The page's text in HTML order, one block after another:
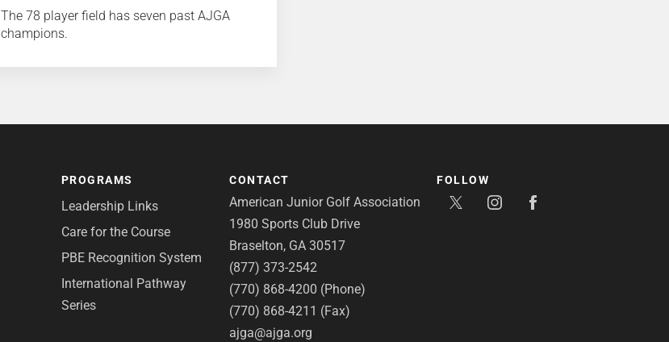
The 78 player field has seven past AJGA
champions.
PROGRAMS
Leadership Links
Care for the Course
PBE Recognition System
International Pathway
Series
CONTACT
American Junior Golf Association
1980 Sports Club Drive
Braselton, GA 30517
(877) 373-2542
(770) 868-4200 (Phone)
(770) 868-4211 (Fax)
ajga@ajga.org
FOLLOW